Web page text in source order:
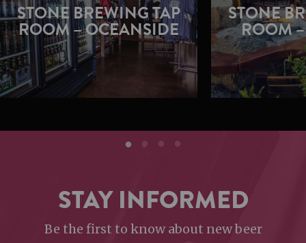
STONE BREWING TAP
ROOM – OCEANSIDE
STONE
ROOM
STAY INFORMED
Be the first to know about new beer